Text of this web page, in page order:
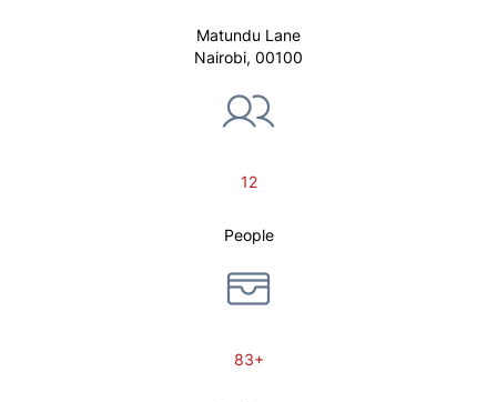
Matundu Lane
Nairobi, 00100
12
People
83+